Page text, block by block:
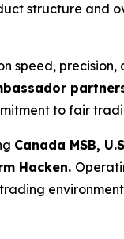
structure and
speed,
to fair
Canada MSB,
Hacken.